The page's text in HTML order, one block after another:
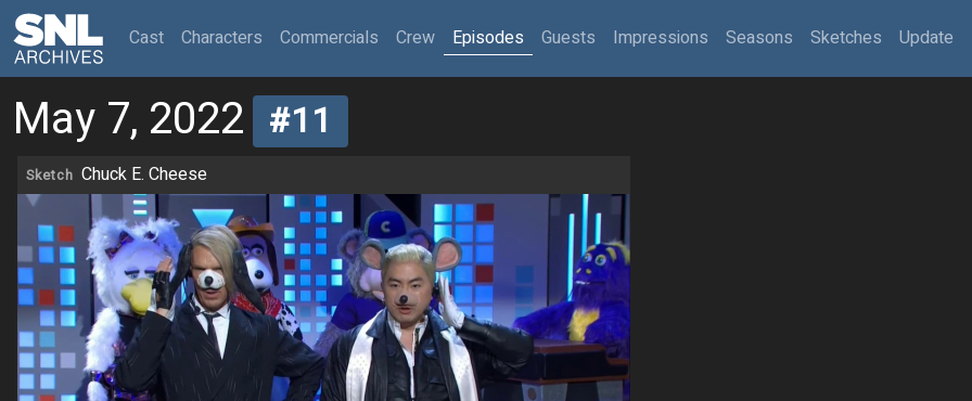
Cast(current)
Characters Commercials Crew Episodes Guests Impressions Seasons Sketches Update
May 7, 2022 #11
Sketch Chuck E. Cheese